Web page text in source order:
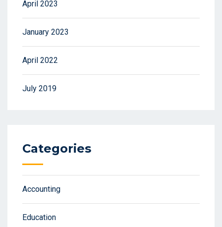
April 2023
January 2023
April 2022
July 2019
Categories
Accounting
Education